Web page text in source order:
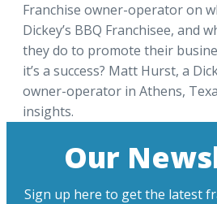
Franchise owner-operator on
Dickey’s BBQ Franchisee, and
they do to promote their
it’s a success? Matt Hurst, a
owner-operator in Athens,
insights.
Our
Sign up here to get the latest